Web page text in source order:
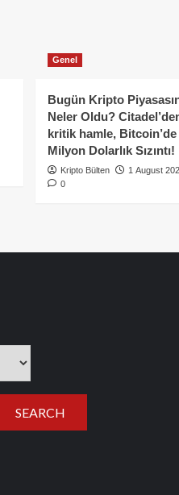
Genel
Bugün Kripto
Neler Oldu?
kritik hamle, Bitcoin’de
Milyon Dolarlık Sızıntı!
Kripto Bülten
1 August
0